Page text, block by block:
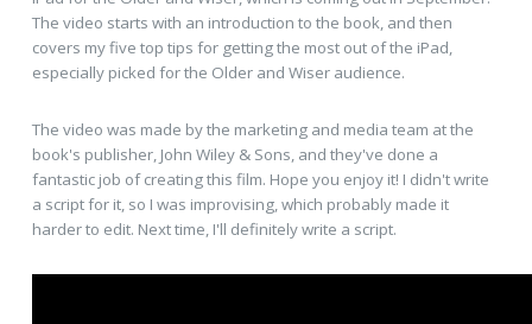
The video starts with an introduction to the book, and then
covers my five top tips for getting the most out of the iPad,
especially picked for the Older and Wiser audience.
The video was made by the marketing and media team at the
book's publisher, John Wiley & Sons, and they've done a
fantastic job of creating this film. Hope you enjoy it! I didn't write
a script for it, so I was improvising, which probably made it
harder to edit. Next time, I'll definitely write a script.